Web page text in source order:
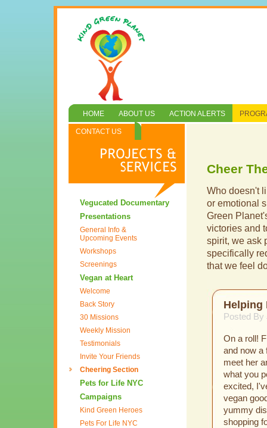
HOME ABOUT US ACTION ALERTS
CONTACT US
Vegucated Documentary
Presentations
General Info &
Upcoming Events
Workshops
Screenings
Vegan at Heart
Welcome
Back Story
30 Missions
Weekly Mission
Testimonials
Invite Your Friends
Cheering Section
Pets for Life NYC
Campaigns
Kind Green Heroes
Pets For Life NYC
Cheer
Who doesn't
or emotional
Green
victories and
spirit, we ask
specifically
that we feel
Helping
Posted
On a roll!
and now a
meet her
what you
excited,
vegan
yummy
shopping